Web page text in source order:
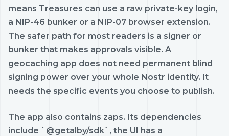
means Treasures can use a raw private-key login,
a NIP-46 bunker or a NIP-07 browser extension.
The safer path for most readers is a signer or
bunker that makes approvals visible. A
geocaching app does not need permanent blind
signing power over your whole Nostr identity. It
needs the specific events you choose to publish.
The app also contains zaps. Its dependencies
include `@getalby/sdk`, the UI has a